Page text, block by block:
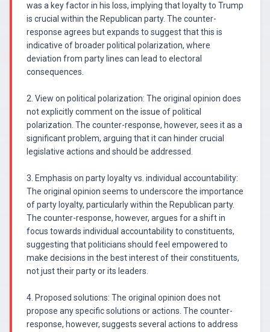
was a key factor in his loss, implying that loyalty to Trump
is crucial within the Republican party. The counter-
response agrees but expands to suggest that this is
indicative of broader political polarization, where
deviation from party lines can lead to electoral
consequences.
2. View on political polarization: The original opinion does
not explicitly comment on the issue of political
polarization. The counter-response, however, sees it as a
significant problem, arguing that it can hinder crucial
legislative actions and should be addressed.
3. Emphasis on party loyalty vs. individual accountability:
The original opinion seems to underscore the importance
of party loyalty, particularly within the Republican party.
The counter-response, however, argues for a shift in
focus towards individual accountability to constituents,
suggesting that politicians should feel empowered to
make decisions in the best interest of their constituents,
not just their party or its leaders.
4. Proposed solutions: The original opinion does not
propose any specific solutions or actions. The counter-
response, however, suggests several actions to address